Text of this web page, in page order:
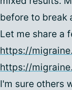
before to break
Let me share a
https://
https://
I'm sure others